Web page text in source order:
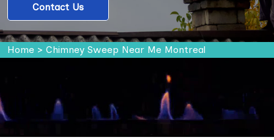
Contact Us
Home > Chimney Sweep Near Me Montreal